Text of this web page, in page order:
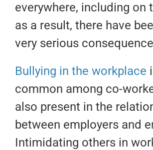
everywhere, including on
as a result, there have
very serious
Bullying in the workplace
common among co-
also present in the
between employers and
Intimidating others in